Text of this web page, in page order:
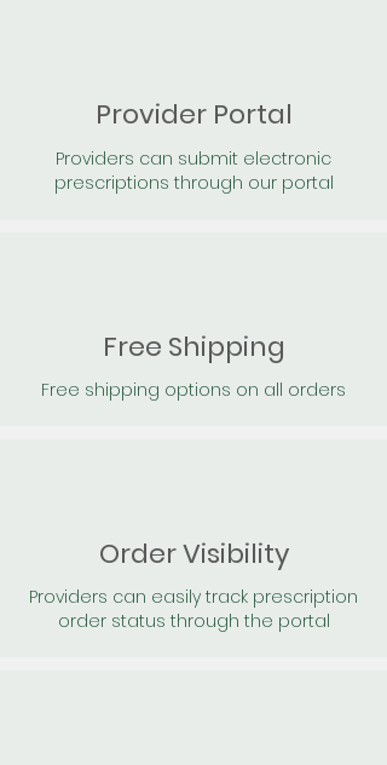
Provider Portal
Providers can submit electronic
prescriptions through our portal
Free Shipping
Free shipping options on all orders
Order Visibility
Providers can easily track prescription
order status through the portal